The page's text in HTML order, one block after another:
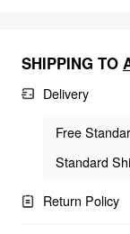
SHIPPING TO
Delivery
Free
Standard
Return Policy